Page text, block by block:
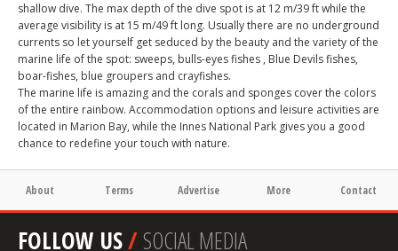
shallow dive. The max depth of the dive spot is at 12 m/39 ft while the
average visibility is at 15 m/49 ft long. Usually there are no underground
currents so let yourself get seduced by the beauty and the variety of the
marine life of the spot: sweeps, bulls-eyes fishes , Blue Devils fishes,
boar-fishes, blue groupers and crayfishes.
The marine life is amazing and the corals and sponges cover the colors
of the entire rainbow. Accommodation options and leisure activities are
located in Marion Bay, while the Innes National Park gives you a good
chance to redefine your touch with nature.
About Terms Advertise More Contact
FOLLOW US/SOCIAL MEDIA